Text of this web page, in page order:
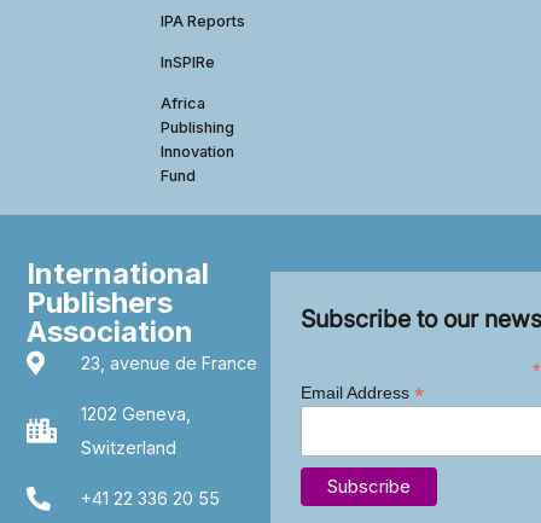
IPA Reports
InSPIRe
Africa
Publishing
Innovation
Fund
International
Publishers
Association
23, avenue de France
1202 Geneva,
Switzerland
+41 22 336 20 55
Subscribe to our
*
Email Address *